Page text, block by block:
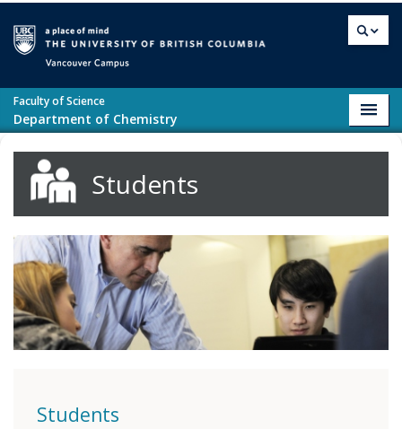
Faculty of Science
Department of Chemistry
Students
Students